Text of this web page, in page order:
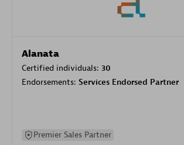
Alanata
Certified individuals: 30
Endorsements: Services Endorsed Partner
Premier Sales Partner